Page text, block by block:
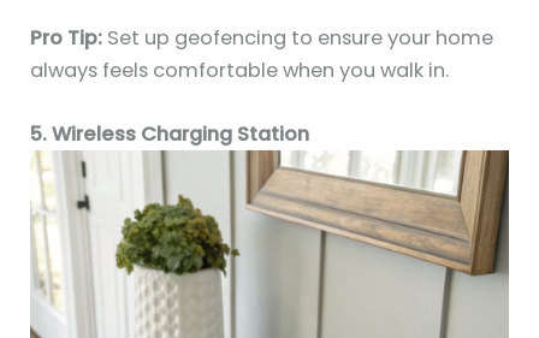
Pro Tip: Set up geofencing to ensure your home
always feels comfortable when you walk in.
5. Wireless Charging Station